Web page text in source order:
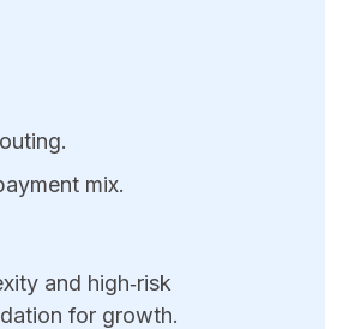
mix.
and high‑risk
for growth.